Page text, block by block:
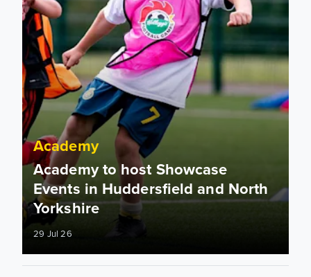
Academy
Academy to host Showcase
Events in Huddersfield and North
Yorkshire
29 Jul 26